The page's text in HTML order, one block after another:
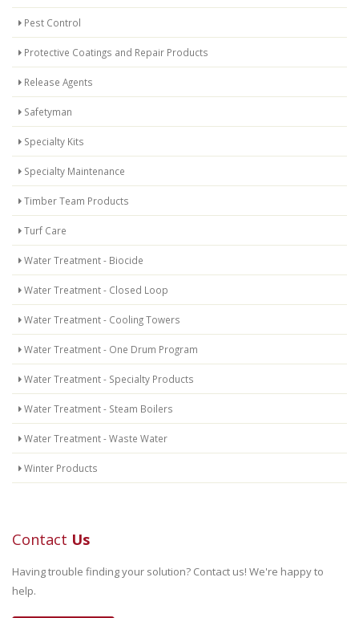
Pest Control
Protective Coatings and Repair Products
Release Agents
Safetyman
Specialty Kits
Specialty Maintenance
Timber Team Products
Turf Care
Water Treatment - Biocide
Water Treatment - Closed Loop
Water Treatment - Cooling Towers
Water Treatment - One Drum Program
Water Treatment - Specialty Products
Water Treatment - Steam Boilers
Water Treatment - Waste Water
Winter Products
Contact Us
Having trouble finding your solution? Contact us! We're happy to
help.